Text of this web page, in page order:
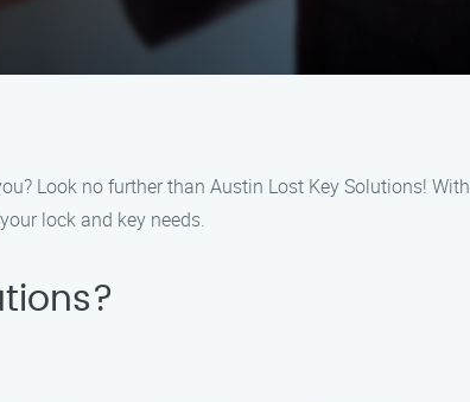
Look no further than Austin Lost Key Solutions!
lock and key needs.